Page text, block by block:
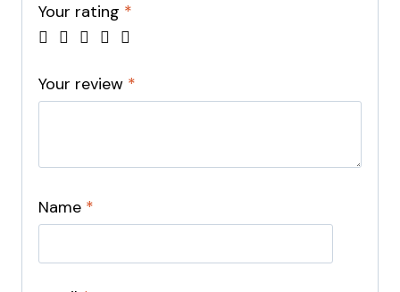
Your rating *
Your review *
Name *